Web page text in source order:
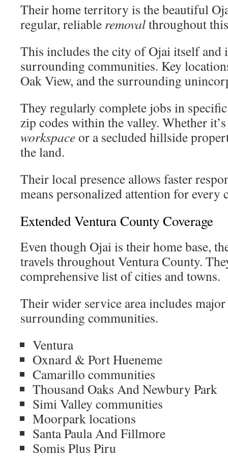
Their home territory is the beautiful
regular, reliable removalthroughout
This includes the city of Ojai itself and
surrounding communities. Key
Oak View, and the surrounding
They regularly complete jobs in
zip codes within the valley. Whether
workspaceor a secluded hillside
the land.
Their local presence allows faster
means personalized attention for every
Extended Ventura County Coverage
Even though Ojai is their home base,
travels throughout Ventura County.
comprehensive list of cities and towns.
Their wider service area includes
surrounding communities.
Ventura
Oxnard & Port Hueneme
Camarillo communities
Thousand Oaks And Newbury Park
Simi Valley communities
Moorpark locations
Santa Paula And Fillmore
Somis Plus Piru